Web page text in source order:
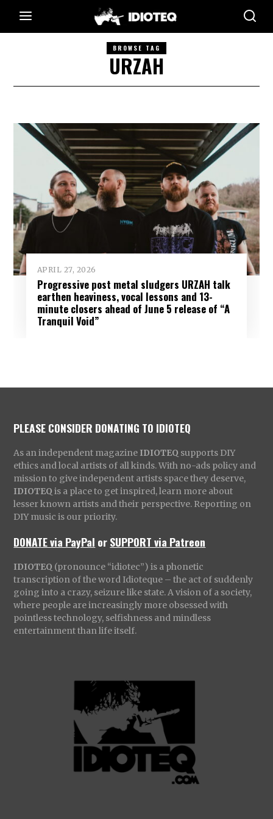
BROWSE TAG
URZAH
APRIL 27, 2026
Progressive post metal sludgers URZAH talk
earthen heaviness, vocal lessons and 13-
minute closers ahead of June 5 release of “A
Tranquil Void”
PLEASE CONSIDER DONATING TO IDIOTEQ
As an independent magazine IDIOTEQ supports DIY
ethics and local artists of all kinds. With no-ads policy and
mission to give independent artists space they deserve,
IDIOTEQ is a place to get inspired, learn more about
lesser known artists and their perspective. Reporting on
DIY music is our priority.
DONATE via PayPal orSUPPORT via Patreon
IDIOTEQ (pronounce “idiotec”) is a phonetic
transcription of the word Idioteque – the act of suddenly
going into a crazy, seizure like state. A vision of a society,
where people are increasingly more obsessed with
pointless technology, selfishness and mindless
entertainment than life itself.